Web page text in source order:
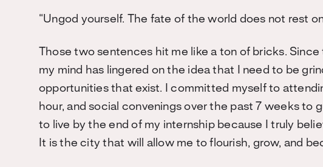
“Ungod yourself. The fate of the world does not rest
Those two sentences hit me like a ton of bricks.
my mind has lingered on the idea that I need to be
opportunities that exist. I committed myself to
hour, and social convenings over the past 7 weeks to
to live by the end of my internship because I truly
It is the city that will allow me to flourish, grow, and